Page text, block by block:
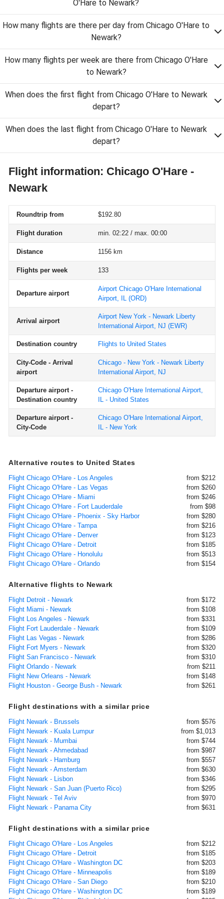
O'Hare to Newark?
How many flights are there per day from Chicago O'Hare to
Newark?
How many flights per week are there from Chicago O'Hare
to Newark?
When does the first flight from Chicago O'Hare to Newark
depart?
When does the last flight from Chicago O'Hare to Newark
depart?
Flight information: Chicago O'Hare -
Newark
Roundtrip from $192.80
Flight duration min. 02:22 / max. 00:00
Distance 1156 km
Flights per week 133
Departure airport
Airport Chicago O'Hare International
Airport, IL (ORD)
Arrival airport
Airport New York - Newark Liberty
International Airport, NJ (EWR)
Destination country Flights to United States
City-Code - Arrival
airport
Chicago - New York - Newark Liberty
International Airport, NJ
Departure airport -
Destination country
Chicago O'Hare International Airport,
IL - United States
Departure airport -
City-Code
Chicago O'Hare International Airport,
IL - New York
Alternative routes to United States
Flight Chicago O'Hare - Los Angeles
from $212
Flight Chicago O'Hare - Las Vegas
from $260
Flight Chicago O'Hare - Miami
from $246
Flight Chicago O'Hare - Fort Lauderdale
from $98
Flight Chicago O'Hare - Phoenix - Sky Harbor
from $280
Flight Chicago O'Hare - Tampa
from $216
Flight Chicago O'Hare - Denver
from $123
Flight Chicago O'Hare - Detroit
from $185
Flight Chicago O'Hare - Honolulu
from $513
Flight Chicago O'Hare - Orlando
from $154
Alternative flights to Newark
Flight Detroit - Newark
from $172
Flight Miami - Newark
from $108
Flight Los Angeles - Newark
from $331
Flight Fort Lauderdale - Newark
from $109
Flight Las Vegas - Newark
from $286
Flight Fort Myers - Newark
from $320
Flight San Francisco - Newark
from $310
Flight Orlando - Newark
from $211
Flight New Orleans - Newark
from $148
Flight Houston - George Bush - Newark
from $261
Flight destinations with a similar price
Flight Newark - Brussels
from $576
Flight Newark - Kuala Lumpur
from $1,013
Flight Newark - Mumbai
from $744
Flight Newark - Ahmedabad
from $987
Flight Newark - Hamburg
from $557
Flight Newark - Amsterdam
from $630
Flight Newark - Lisbon
from $346
Flight Newark - San Juan (Puerto Rico)
from $295
Flight Newark - Tel Aviv
from $970
Flight Newark - Panama City
from $631
Flight destinations with a similar price
Flight Chicago O'Hare - Los Angeles
from $212
Flight Chicago O'Hare - Detroit
from $185
Flight Chicago O'Hare - Washington DC
from $203
Flight Chicago O'Hare - Minneapolis
from $189
Flight Chicago O'Hare - San Diego
from $210
Flight Chicago O'Hare - Washington DC
from $189